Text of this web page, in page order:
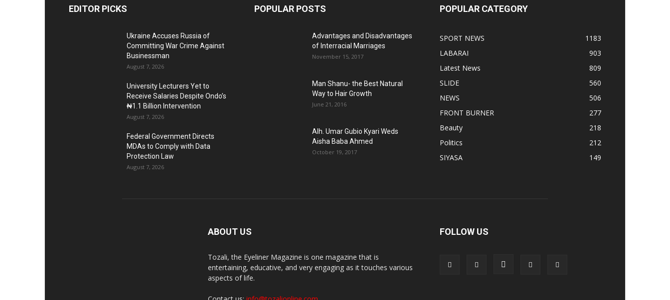
EDITOR PICKS
Ukraine Accuses Russia of
Committing War Crime Against
Businessman
August 7, 2026
University Lecturers Yet to
Receive Salaries Despite Ondo’s
₦1.1 Billion Intervention
August 7, 2026
Federal Government Directs
MDAs to Comply with Data
Protection Law
August 7, 2026
POPULAR POSTS
Advantages and Disadvantages
of Interracial Marriages
November 15, 2017
Man Shanu- the Best Natural
Way to Hair Growth
June 21, 2016
Alh. Umar Gubio Kyari Weds
Aisha Baba Ahmed
October 19, 2017
POPULAR CATEGORY
SPORT NEWS
1183
LABARAI
903
Latest News
809
SLIDE
560
NEWS
506
FRONT BURNER
277
Beauty
218
Politics
212
SIYASA
149
ABOUT US
Tozali, the Eyeliner Magazine is one magazine that is
entertaining, educative, and very engaging as it touches various
aspects of life.
FOLLOW US